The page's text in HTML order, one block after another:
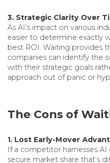
3. Strategic Clarity Over
As AI’s impact on various
easier to determine exactly
best ROI. Waiting provides
companies can identify the
with their strategic goals
approach out of panic or
The Cons of
1. Lost Early-Mover
If a competitor harnesses
secure market share that’s